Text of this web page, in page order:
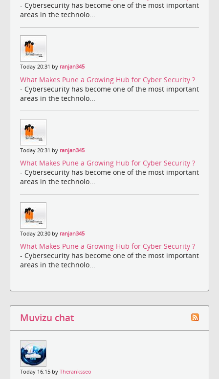
- Cybersecurity has become one of the most important
areas in the technolo...
Today 20:31 by ranjan345
What Makes Pune a Growing Hub for Cyber Security ?
- Cybersecurity has become one of the most important
areas in the technolo...
Today 20:31 by ranjan345
What Makes Pune a Growing Hub for Cyber Security ?
- Cybersecurity has become one of the most important
areas in the technolo...
Today 20:30 by ranjan345
What Makes Pune a Growing Hub for Cyber Security ?
- Cybersecurity has become one of the most important
areas in the technolo...
Muvizu chat
Today 16:15 by Theranksseo